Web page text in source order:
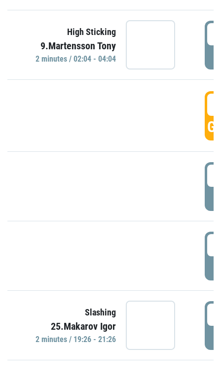
High Sticking
9.Martensson Tony
2 minutes / 02:04 - 04:04
Slashing
25.Makarov Igor
2 minutes / 19:26 - 21:26